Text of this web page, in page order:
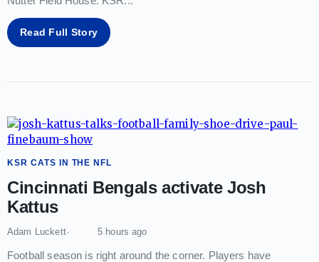
Read Full Story
KSR CATS IN THE NFL
Cincinnati Bengals activate Josh
Kattus
Adam Luckett 5 hours ago
Football season is right around the corner. Players have